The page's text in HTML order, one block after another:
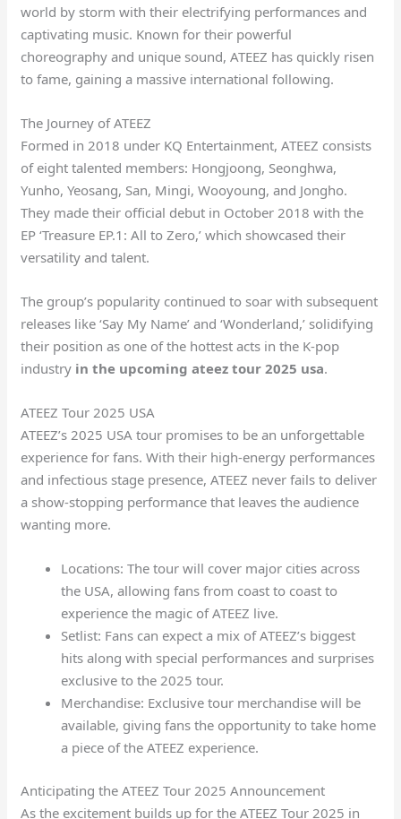
world by storm with their electrifying performances and
captivating music. Known for their powerful
choreography and unique sound, ATEEZ has quickly risen
to fame, gaining a massive international following.
The Journey of ATEEZ
Formed in 2018 under KQ Entertainment, ATEEZ consists
of eight talented members: Hongjoong, Seonghwa,
Yunho, Yeosang, San, Mingi, Wooyoung, and Jongho.
They made their official debut in October 2018 with the
EP ‘Treasure EP.1: All to Zero,’ which showcased their
versatility and talent.
The group’s popularity continued to soar with subsequent
releases like ‘Say My Name’ and ‘Wonderland,’ solidifying
their position as one of the hottest acts in the K-pop
industry in the upcoming ateez tour 2025 usa.
ATEEZ Tour 2025 USA
ATEEZ’s 2025 USA tour promises to be an unforgettable
experience for fans. With their high-energy performances
and infectious stage presence, ATEEZ never fails to deliver
a show-stopping performance that leaves the audience
wanting more.
Locations: The tour will cover major cities across
the USA, allowing fans from coast to coast to
experience the magic of ATEEZ live.
Setlist: Fans can expect a mix of ATEEZ’s biggest
hits along with special performances and surprises
exclusive to the 2025 tour.
Merchandise: Exclusive tour merchandise will be
available, giving fans the opportunity to take home
a piece of the ATEEZ experience.
Anticipating the ATEEZ Tour 2025 Announcement
As the excitement builds up for the ATEEZ Tour 2025 in